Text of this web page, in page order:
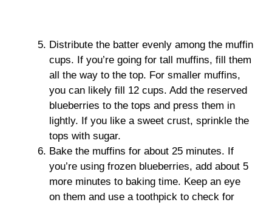
Distribute the batter evenly among the muffin
cups. If you’re going for tall muffins, fill them
all the way to the top. For smaller muffins,
you can likely fill 12 cups. Add the reserved
blueberries to the tops and press them in
lightly. If you like a sweet crust, sprinkle the
tops with sugar.
Bake the muffins for about 25 minutes. If
you’re using frozen blueberries, add about 5
more minutes to baking time. Keep an eye
on them and use a toothpick to check for